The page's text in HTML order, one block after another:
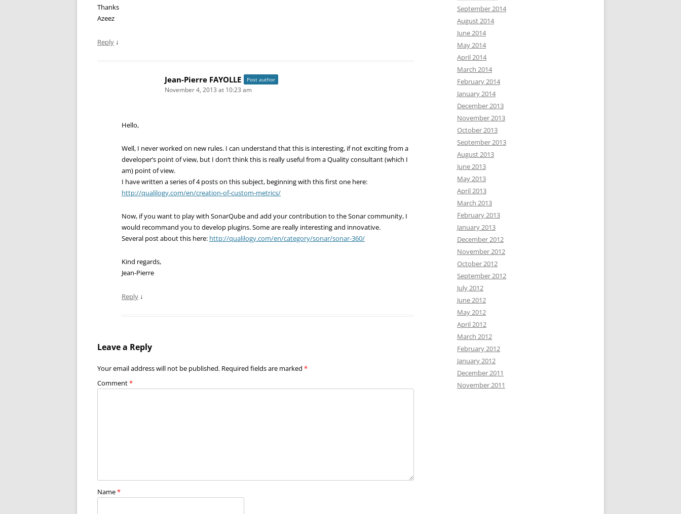
Thanks
Azeez
Reply ↓
Jean-Pierre FAYOLLE Post author
November 4, 2013 at 10:23 am
Hello,
Well, I never worked on new rules. I can understand that this is interesting, if not exciting from a
developer’s point of view, but I don’t think this is really useful from a Quality consultant (which I
am) point of view.
I have written a series of 4 posts on this subject, beginning with this first one here:
http://qualilogy.com/en/creation-of-custom-metrics/
Now, if you want to play with SonarQube and add your contribution to the Sonar community, I
would recommand you to develop plugins. Some are really interesting and innovative.
Several post about this here: http://qualilogy.com/en/category/sonar/sonar-360/
Kind regards,
Jean-Pierre
Reply ↓
Leave a Reply
Your email address will not be published. Required fields are marked *
Comment*
Name*
September 2014
August 2014
June 2014
May 2014
April 2014
March 2014
February 2014
January 2014
December 2013
November 2013
October 2013
September 2013
August 2013
June 2013
May 2013
April 2013
March 2013
February 2013
January 2013
December 2012
November 2012
October 2012
September 2012
July 2012
June 2012
May 2012
April 2012
March 2012
February 2012
January 2012
December 2011
November 2011